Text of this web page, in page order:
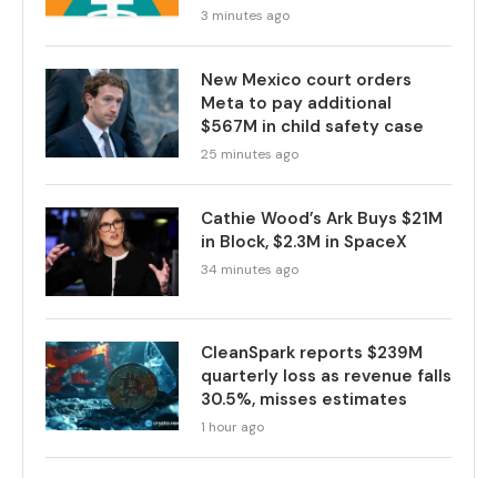
3 minutes ago
New Mexico court orders
Meta to pay additional
$567M in child safety case
25 minutes ago
Cathie Wood’s Ark Buys $21M
in Block, $2.3M in SpaceX
34 minutes ago
CleanSpark reports $239M
quarterly loss as revenue falls
30.5%, misses estimates
1 hour ago